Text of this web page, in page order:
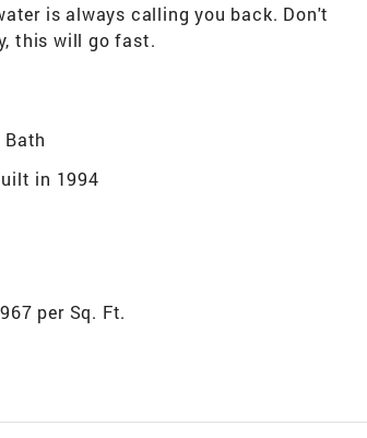
is always calling you back. Don't
this will go fast.
Bath
in 1994
per Sq. Ft.